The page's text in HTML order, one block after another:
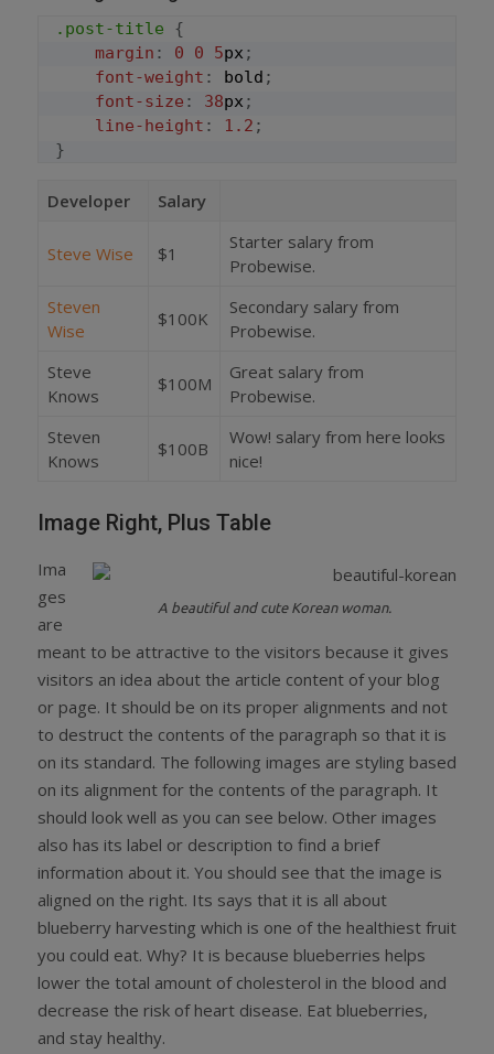
.post-title
{
margin : 0 0 5px ;
font-weight : bold ;
font-size : 38px ;
line-height : 1.2 ;
}
Developer Salary
Steve Wise $1
Starter salary from
Probewise.
Steven
Wise
$100K
Secondary salary from
Probewise.
Steve
Knows
$100M
Great salary from
Probewise.
Steven
Knows
$100B
Wow! salary from here looks
nice!
Image Right, Plus Table
A beautiful and cute Korean woman.
Ima
ges
are
meant to be attractive to the visitors because it gives
visitors an idea about the article content of your blog
or page. It should be on its proper alignments and not
to destruct the contents of the paragraph so that it is
on its standard. The following images are styling based
on its alignment for the contents of the paragraph. It
should look well as you can see below. Other images
also has its label or description to find a brief
information about it. You should see that the image is
aligned on the right. Its says that it is all about
blueberry harvesting which is one of the healthiest fruit
you could eat. Why? It is because blueberries helps
lower the total amount of cholesterol in the blood and
decrease the risk of heart disease. Eat blueberries,
and stay healthy.